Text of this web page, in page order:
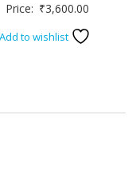
Price: ₹3,600.00
Add to wishlist